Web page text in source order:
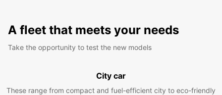
A fleet that meets your needs
Take the opportunity to test the new models
City car
These range from compact and fuel-efficient city to eco-friendly